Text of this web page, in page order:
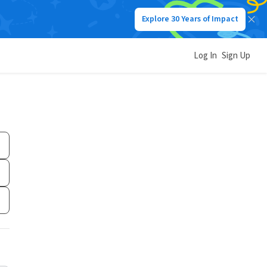
Explore 30 Years of Impact
Log In Sign Up